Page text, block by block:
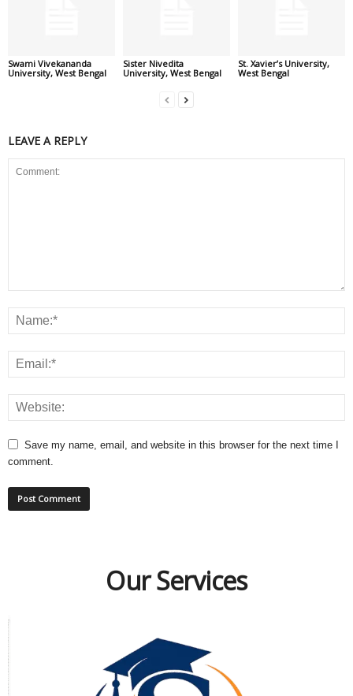
Swami Vivekananda
University, West Bengal
Sister Nivedita
University, West Bengal
St. Xavier’s University,
West Bengal
LEAVE A REPLY
Save my name, email, and website in this browser for the next time I
comment.
Our Services